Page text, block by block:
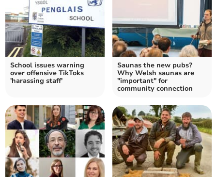
School issues warning
over offensive TikToks
'harassing staff'
Saunas the new pubs?
Why Welsh saunas are
"important" for
community connection